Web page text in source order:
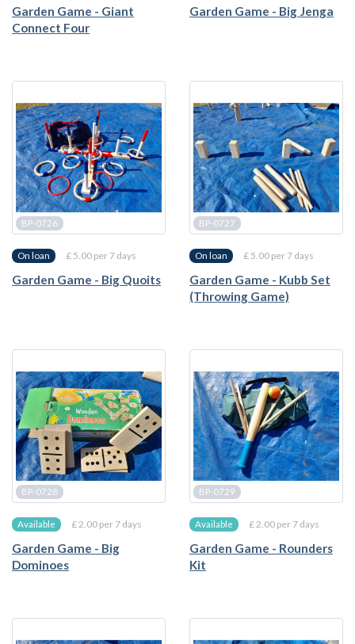
Garden Game - Giant
Connect Four
Garden Game - Big Jenga
BP-0726
On loan £ 5.00 per 7 days
Garden Game - Big Quoits
BP-0727
On loan £ 5.00 per 7 days
Garden Game - Kubb Set
(Throwing Game)
BP-0728
Available £ 2.00 per 7 days
Garden Game - Big
Dominoes
BP-0729
Available £ 2.00 per 7 days
Garden Game - Rounders
Kit